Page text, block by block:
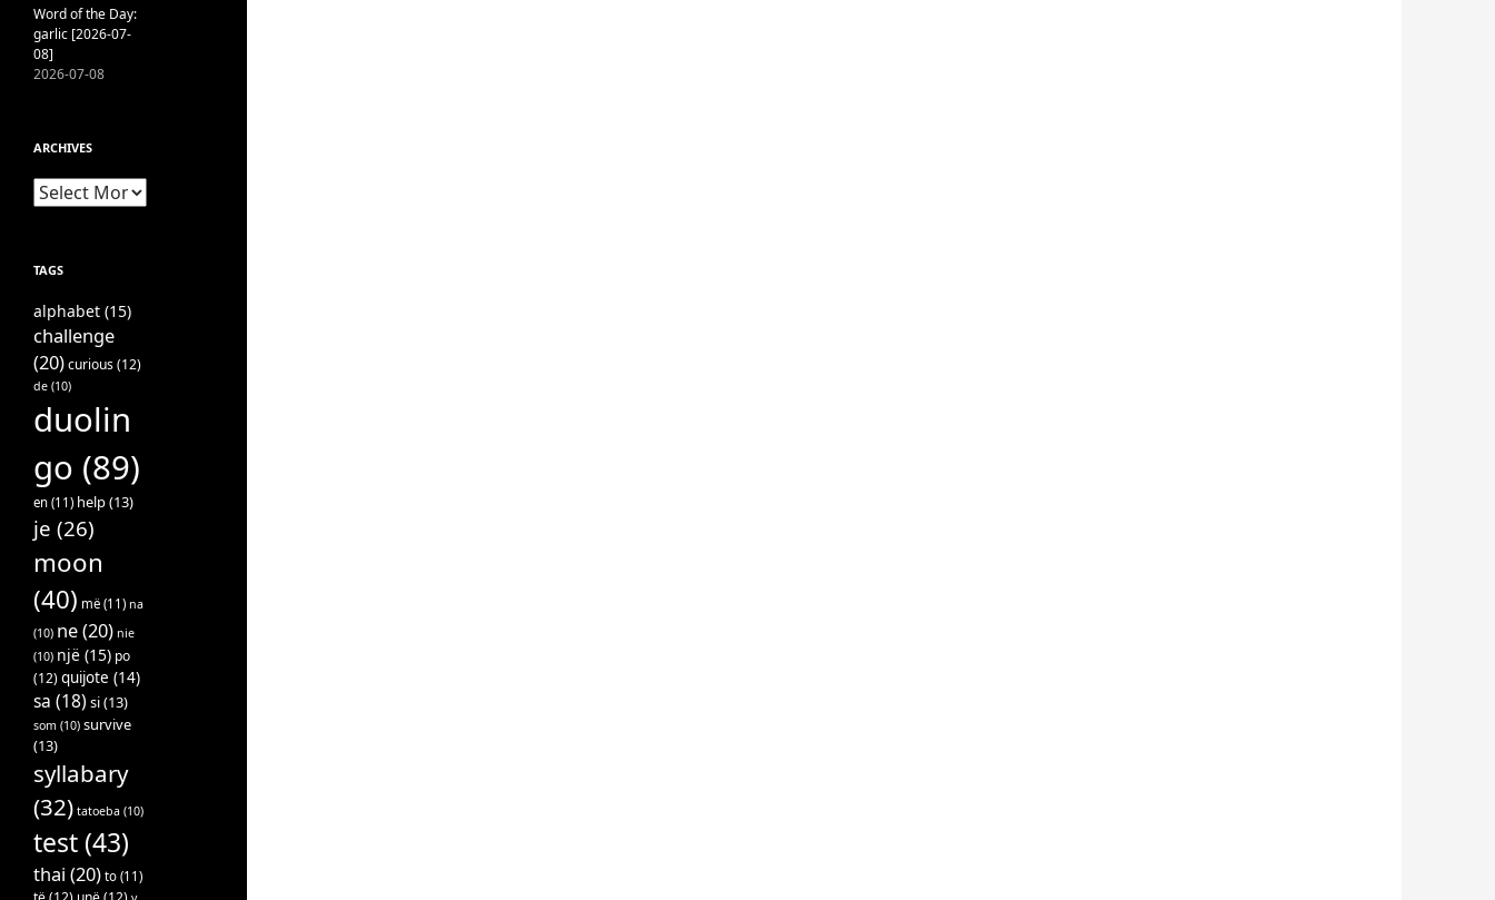
Word of the Day:
garlic [2026-07-
08]
2026-07-08
ARCHIVES
Archives
TAGS
alphabet (15)
challenge
(20)curious(12)
de (10)
duolin
go (89)
en (11) help(13)
je (26)
moon
(40) më (11) na
(10) ne(20) nie
(10) një (15) po
(12)quijote (14)
sa (18) si(13)
som (10) survive
(13)
syllabary
(32) tatoeba (10)
test (43)
thai (20) to (11)